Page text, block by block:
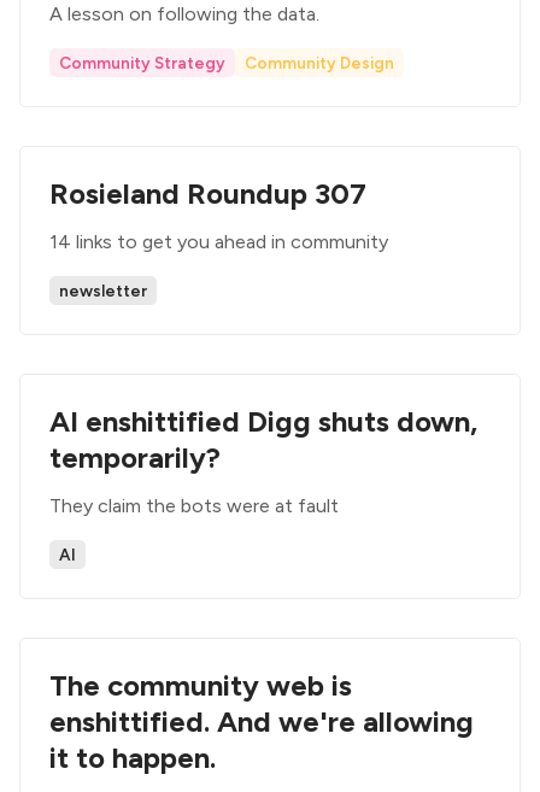
A lesson on following the data.
Community Strategy Community Design
Rosieland Roundup 307
14 links to get you ahead in community
newsletter
AI enshittified Digg shuts down,
temporarily?
They claim the bots were at fault
AI
The community web is
enshittified. And we're allowing
it to happen.